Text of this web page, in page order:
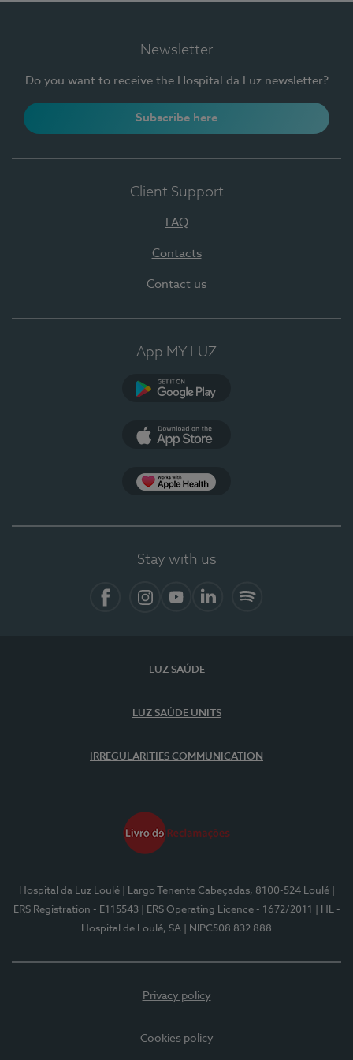
Newsletter
Do you want to receive the Hospital da Luz newsletter?
Subscribe here
Client Support
FAQ
Contacts
Contact us
App MY LUZ
Stay with us
LUZ SAÚDE
LUZ SAÚDE UNITS
IRREGULARITIES COMMUNICATION
Hospital da Luz Loulé | Largo Tenente Cabeçadas, 8100-524 Loulé
ERS Registration - E115543
| ERS Operating Licence - 1672/2011
| HL -
Hospital de Loulé, SA
| NIPC508 832 888
Privacy policy
Cookies policy